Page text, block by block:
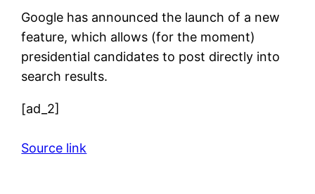
Google has announced the launch of a new
feature, which allows (for the moment)
presidential candidates to post directly into
search results.
[ad_2]
Source link